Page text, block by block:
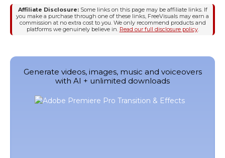
Affiliate Disclosure:Some links on this page may be affiliate links. If
you make a purchase through one of these links, FreeVisuals may earn a
commission at no extra cost to you. We only recommend products and
platforms we genuinely believe in. Read our full disclosure policy.
Generate videos, images, music and voiceovers
with AI + unlimited downloads